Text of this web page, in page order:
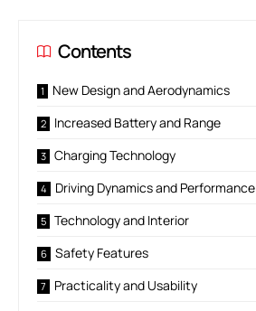
Contents
New Design and Aerodynamics
Increased Battery and Range
Charging Technology
Driving Dynamics and Performance
Technology and Interior
Safety Features
Practicality and Usability